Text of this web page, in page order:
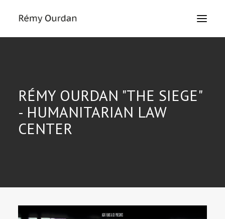
NEWS
LE MONDE
THE SIEGE
RÉMY OURDAN "THE SIEGE"
- HUMANITARIAN LAW
CENTER